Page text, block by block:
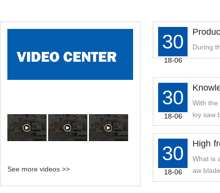
See more videos >>
ed
During
30
18-06
f Alloy
With the
loy saw
30
18-06
High
What is
aw
30
18-06